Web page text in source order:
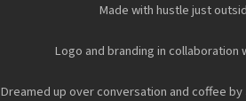
Made with hustle just
Logo and branding in collaboration
Dreamed up over conversation and coffee by